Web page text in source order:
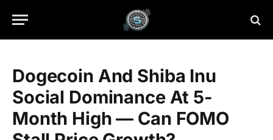
Dogecoin And Shiba Inu
Social Dominance At 5-
Month High — Can FOMO